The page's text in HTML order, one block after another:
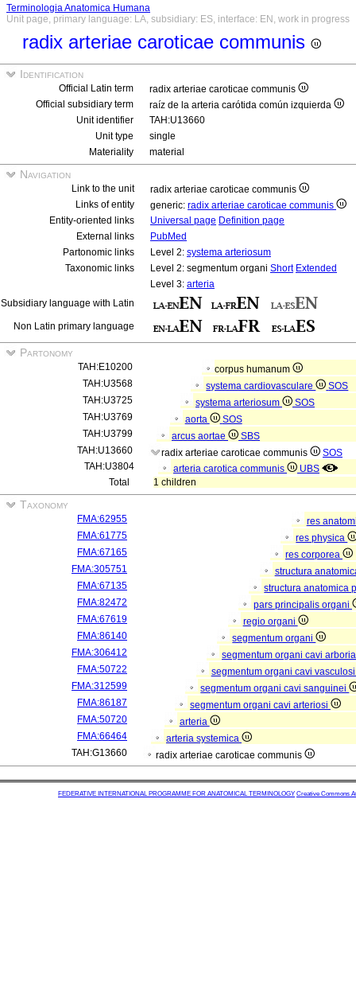
Terminologia Anatomica Humana
Unit page, primary language: LA, subsidiary: ES, interface: EN, work in progress
radix arteriae caroticae communis
Identification
Official Latin term
radix arteriae caroticae communis
Official subsidiary term
raíz de la arteria carótida común izquierda
Unit identifier
TAH:U13660
Unit type
single
Materiality
material
Navigation
Link to the unit
radix arteriae caroticae communis
Links of entity
generic: radix arteriae caroticae communis
Entity-oriented links
Universal page Definition page
External links
PubMed
Partonomic links
Level 2: systema arteriosum
Taxonomic links
Level 2: segmentum organi Short Extended
Level 3: arteria
Subsidiary language with Latin
Non Latin primary language
Partonomy
TAH:E10200
corpus humanum
TAH:U3568
systema cardiovasculare
SOS
TAH:U3725
systema arteriosum
SOS
TAH:U3769
aorta
SOS
TAH:U3799
arcus aortae
SBS
TAH:U13660
radix arteriae caroticae communis
SOS
TAH:U3804
arteria carotica communis
UBS
Total
1 children
Taxonomy
FMA:62955
res
FMA:61775
res physica
FMA:67165
res corporea
FMA:305751
structura
FMA:67135
structura anatomica
FMA:82472
pars principalis organi
FMA:67619
regio organi
FMA:86140
segmentum organi
FMA:306412
segmentum organi cavi
FMA:50722
segmentum organi cavi
FMA:312599
segmentum organi cavi sanguinei
FMA:86187
segmentum organi cavi arteriosi
FMA:50720
arteria
FMA:66464
arteria systemica
TAH:G13660
radix arteriae caroticae communis
FEDERATIVE INTERNATIONAL PROGRAMME FOR ANATOMICAL TERMINOLOGY Creative Commons